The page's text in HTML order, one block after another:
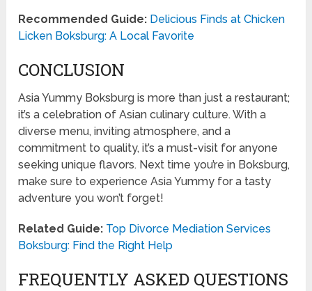
Recommended Guide: Delicious Finds at Chicken
Licken Boksburg: A Local Favorite
CONCLUSION
Asia Yummy Boksburg is more than just a restaurant;
it’s a celebration of Asian culinary culture. With a
diverse menu, inviting atmosphere, and a
commitment to quality, it’s a must-visit for anyone
seeking unique flavors. Next time you’re in Boksburg,
make sure to experience Asia Yummy for a tasty
adventure you won’t forget!
Related Guide: Top Divorce Mediation Services
Boksburg: Find the Right Help
FREQUENTLY ASKED QUESTIONS